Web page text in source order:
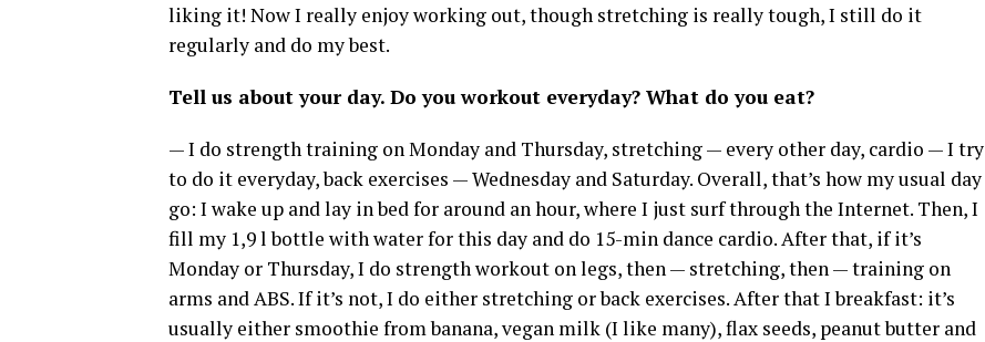
liking it! Now I really enjoy working out, though stretching is really tough, I still do it
regularly and do my best.
Tell us about your day. Do you workout everyday? What do you eat?
— I do strength training on Monday and Thursday, stretching — every other day, cardio — I try
to do it everyday, back exercises — Wednesday and Saturday. Overall, that’s how my usual day
go: I wake up and lay in bed for around an hour, where I just surf through the Internet. Then, I
fill my 1,9 l bottle with water for this day and do 15-min dance cardio. After that, if it’s
Monday or Thursday, I do strength workout on legs, then — stretching, then — training on
arms and ABS. If it’s not, I do either stretching or back exercises. After that I breakfast: it’s
usually either smoothie from banana, vegan milk (I like many), flax seeds, peanut butter and